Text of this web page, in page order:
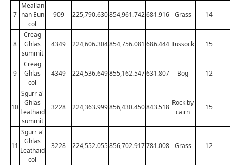
7
Meallan
nan Eun
col
909 225,790.630854,961.742681.916 Grass 14
8
Creag
Ghlas
summit
4349 224,606.304854,756.081 686.444 Tussock 15
9
Creag
Ghlas
col
4349 224,536.649855,162.547631.807 Bog 12
10
Sgurr a'
Ghlas
Leathaid
summit
3228 224,363.999856,430.450843.518
Rock by
cairn
15
11
Sgurr a'
Ghlas
Leathaid
col
3228 224,552.055856,702.917781.008 Grass 12